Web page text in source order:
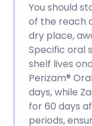
You should
of the reach
dry place,
Specific oral
shelf lives
Perizam®
days, while
for 60 days
periods,